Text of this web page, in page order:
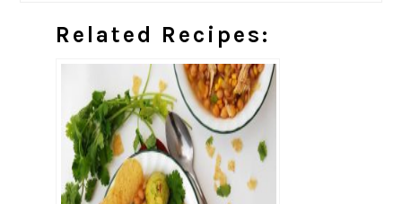
Related Recipes: